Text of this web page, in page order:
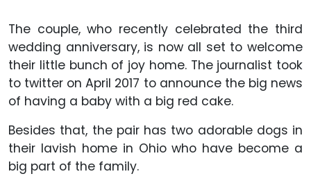
The couple, who recently celebrated the third
wedding anniversary, is now all set to welcome
their little bunch of joy home. The journalist took
to twitter on April 2017 to announce the big news
of having a baby with a big red cake.
Besides that, the pair has two adorable dogs in
their lavish home in Ohio who have become a
big part of the family.